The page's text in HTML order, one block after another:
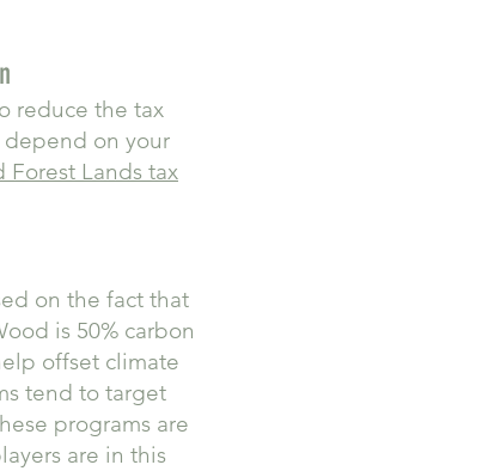
reduce the tax
depend on your
Lands tax
on the fact that
is 50% carbon
offset climate
tend to target
programs are
are in this